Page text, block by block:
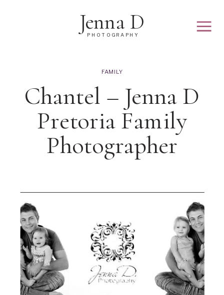
PHOTOGRAPHY
Jenna D
Chantel – Jenna D
Pretoria Family
Photographer
FAMILY